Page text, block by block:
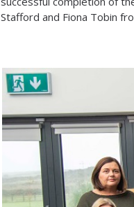
Stafford and Fiona Tobin